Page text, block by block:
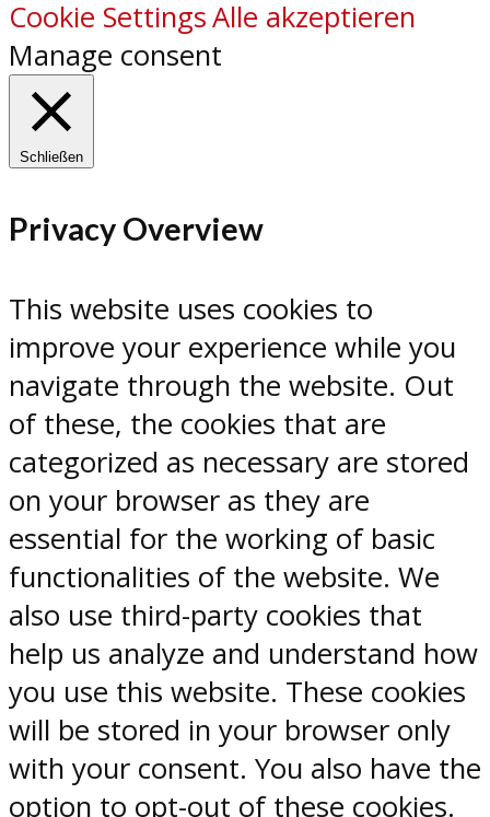
Cookie SettingsAlle akzeptieren
Manage consent
Schließen
Privacy Overview
This website uses cookies to
improve your experience while you
navigate through the website. Out
of these, the cookies that are
categorized as necessary are stored
on your browser as they are
essential for the working of basic
functionalities of the website. We
also use third-party cookies that
help us analyze and understand how
you use this website. These cookies
will be stored in your browser only
with your consent. You also have the
option to opt-out of these cookies.